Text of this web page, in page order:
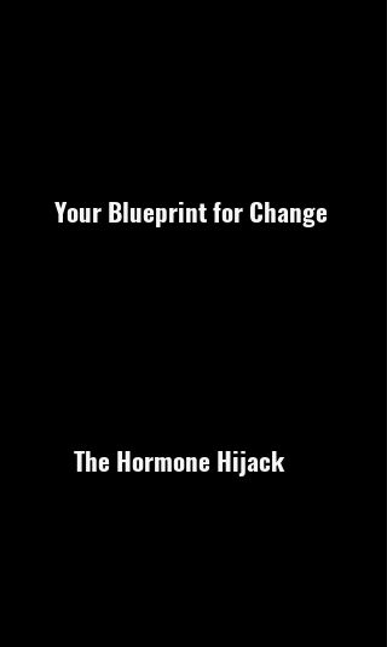
Your Blueprint for Change
The Hormone Hijack